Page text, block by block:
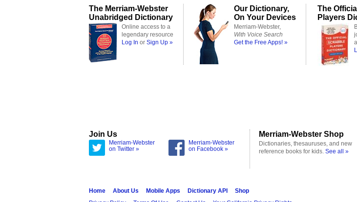
The Merriam-Webster
Unabridged Dictionary
Online access to a
legendary resource
Log In or Sign Up »
Our Dictionary,
On Your Devices
Merriam-Webster,
With Voice Search
Get the Free Apps! »
The
Players
Join Us
Merriam-Webster
on Twitter »
Merriam-Webster
on Facebook »
Merriam-Webster Shop
Dictionaries, thesauruses, and new
reference books for kids. See all »
Home About Us Mobile Apps Dictionary API
Shop